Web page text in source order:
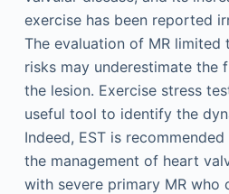
exercise has been reported
The evaluation of MR
risks may underestimate the
the lesion. Exercise stress
useful tool to identify the
Indeed, EST is
the management of heart
with severe primary MR who